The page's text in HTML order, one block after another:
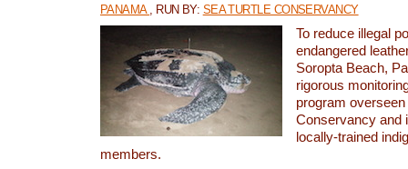
PANAMA , RUN BY: SEA TURTLE CONSERVANCY
To reduce illegal
endangered
Soropta Beach,
rigorous
program
Conservancy and
locally-trained
members.